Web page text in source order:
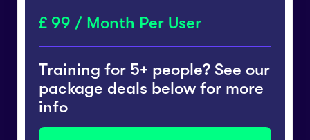
99 / Month Per User
Training for 5+ people? See our
package deals below for more
info